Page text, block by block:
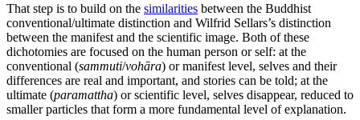
That step is to build on the similarities between the Buddhist
conventional/ultimate distinction and Wilfrid Sellars’s distinction
between the manifest and the scientific image. Both of these
dichotomies are focused on the human person or self: at the
conventional (sammuti/vohāra) or manifest level, selves and their
differences are real and important, and stories can be told; at the
ultimate (paramattha) or scientific level, selves disappear, reduced to
smaller particles that form a more fundamental level of explanation.